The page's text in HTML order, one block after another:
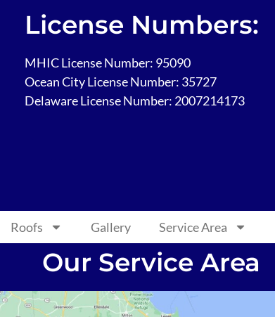
License Numbers:
MHIC License Number: 95090
Ocean City License Number: 35727
Delaware License Number: 2007214173
Roofs Gallery Service Area
Our Service Area